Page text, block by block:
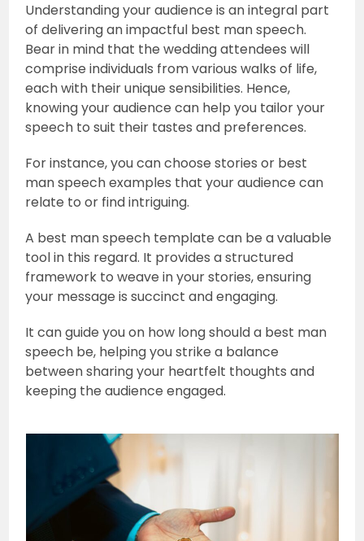
Understanding your audience is an integral part
of delivering an impactful best man speech.
Bear in mind that the wedding attendees will
comprise individuals from various walks of life,
each with their unique sensibilities. Hence,
knowing your audience can help you tailor your
speech to suit their tastes and preferences.
For instance, you can choose stories or best
man speech examples that your audience can
relate to or find intriguing.
A best man speech template can be a valuable
tool in this regard. It provides a structured
framework to weave in your stories, ensuring
your message is succinct and engaging.
It can guide you on how long should a best man
speech be, helping you strike a balance
between sharing your heartfelt thoughts and
keeping the audience engaged.